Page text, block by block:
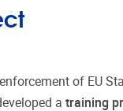
of EU
a training